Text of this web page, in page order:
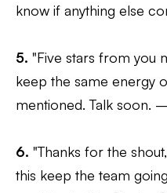
know if anything else
5. "Five stars from you
keep the same energy
mentioned. Talk soon.
6. "Thanks for the
this keep the team